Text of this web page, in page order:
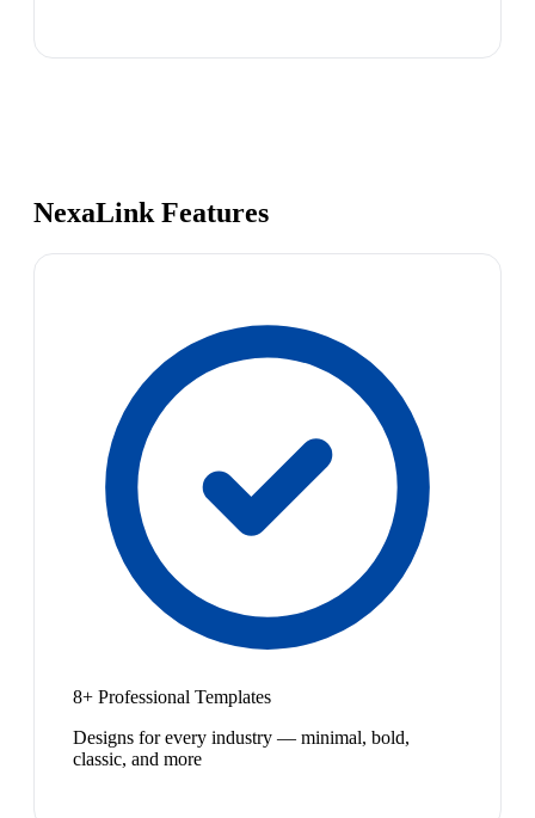
NexaLink Features
8+ Professional Templates
Designs for every industry — minimal, bold,
classic, and more